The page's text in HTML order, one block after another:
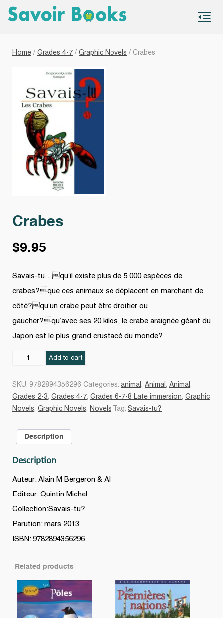
Home / Grades 4-7 / Graphic Novels / Crabes
Crabes
$9.95
Savais-tu…qu’il existe plus de 5 000 espèces de
crabes?que ces animaux se déplacent en marchant de
côté?qu’un crabe peut être droitier ou
gaucher?qu’avec ses 20 kilos, le crabe araignée géant du
Japon est le plus grand crustacé du monde?
Crabes
Add to cart
SKU: 9782894356296 Categories: animal , Animal , Animal ,
Grades 2-3, Grades 4-7, Grades 6-7-8 Late immersion, Graphic
Novels, Graphic Novels, Novels Tag: Savais-tu?
Description
Description
Auteur: Alain M Bergeron & Al
Editeur: Quintin Michel
Collection:Savais-tu?
Parution: mars 2013
ISBN: 9782894356296
Related products